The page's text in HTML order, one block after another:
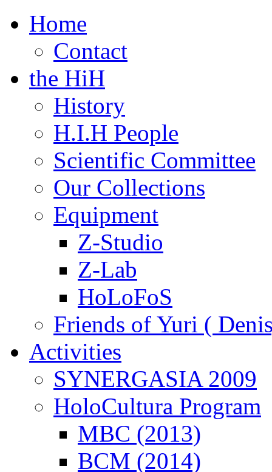
Home
Contact
the HiH
History
H.I.H People
Scientific Committee
Our Collections
Equipment
Z-Studio
Z-Lab
HoLoFoS
Friends of Yuri (
Activities
SYNERGASIA 2009
HoloCultura Program
MBC (2013)
BCM (2014)